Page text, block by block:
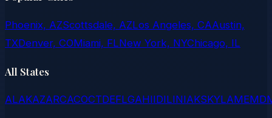
Phoenix, AZScottsdale, AZLos Angeles, CAAustin,
TXDenver, COMiami, FLNew York, NYChicago, IL
All States
ALAKAZARCACOCTDEFLGAHIIDILINIAKSKYLAMEMD